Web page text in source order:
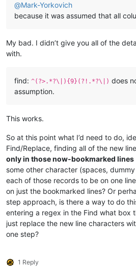
@Mark-Yorkovich
because it was assumed that all
My bad. I didn’t give you all of the
with.
find: ^(?>.*?\|){9}(?!.*?\|) does
assumption.
This works.
So at this point what I’d need to do,
Find/Replace, finding all of the new
only in those now-bookmarked lines
some other character (spaces,
each of those records to be on one
on just the bookmarked lines? Or
step approach, is there a way to do
entering a regex in the Find what box
just replace the new line characters
one step?
1 Reply